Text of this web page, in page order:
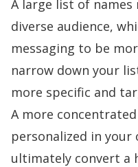
A large list of names
diverse audience,
messaging to be
narrow down your
more specific and
A more
personalized in your
ultimately convert a